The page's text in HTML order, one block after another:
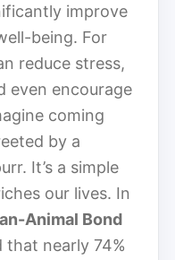
improve
being. For
reduce stress,
even encourage
coming
by a
It’s a simple
our lives. In
Animal Bond
that nearly 74%